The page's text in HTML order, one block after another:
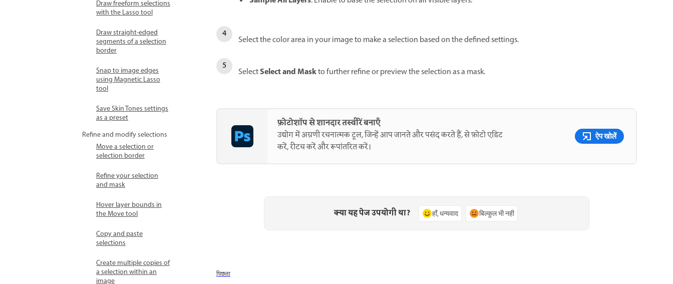
Draw freeform selections
with the Lasso tool
Draw straight-edged
segments of a selection
border
Snap to image edges
using Magnetic Lasso
tool
Save Skin Tones settings
as a preset
Refine and modify selections
Move a selection or
selection border
Refine your selection
and mask
Hover layer bounds in
the Move tool
Copy and paste
selections
Create multiple copies of
a selection within an
image
Select the color area in your image to make a selection based on the defined settings.
SelectSelect and Maskto further refine or preview the selection as a mask.
फ़ोटोशॉप से शानदार तस्वीरें बनाएँ
उद्योग में अग्रणी रचनात्मक टूल, जिन्हें आप जानते और पसंद करते हैं, से फ़ोटो एडिट
करें, रीटच करें और रूपांतरित करें।
ऐप खोलें
क्या यह पेज उपयोगी था? हाँ, धन्यवाद बिल्कुल भी नहीं
पिछला